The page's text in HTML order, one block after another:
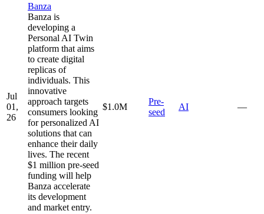
Jul
01,
26
Banza
Banza is
developing a
Personal AI Twin
platform that aims
to create digital
replicas of
individuals. This
innovative
approach targets
consumers looking
for personalized AI
solutions that can
enhance their daily
lives. The recent
$1 million pre-seed
funding will help
Banza accelerate
its development
and market entry.
$1.0M
Pre-
seed
AI —